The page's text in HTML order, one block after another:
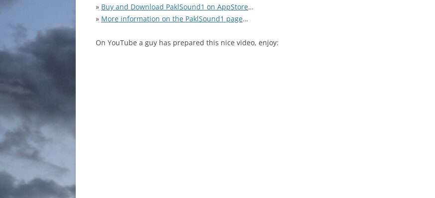
» Buy and Download PaklSound1 on AppStore…
» More information on the PaklSound1 page…
On YouTube a guy has prepared this nice video, enjoy: